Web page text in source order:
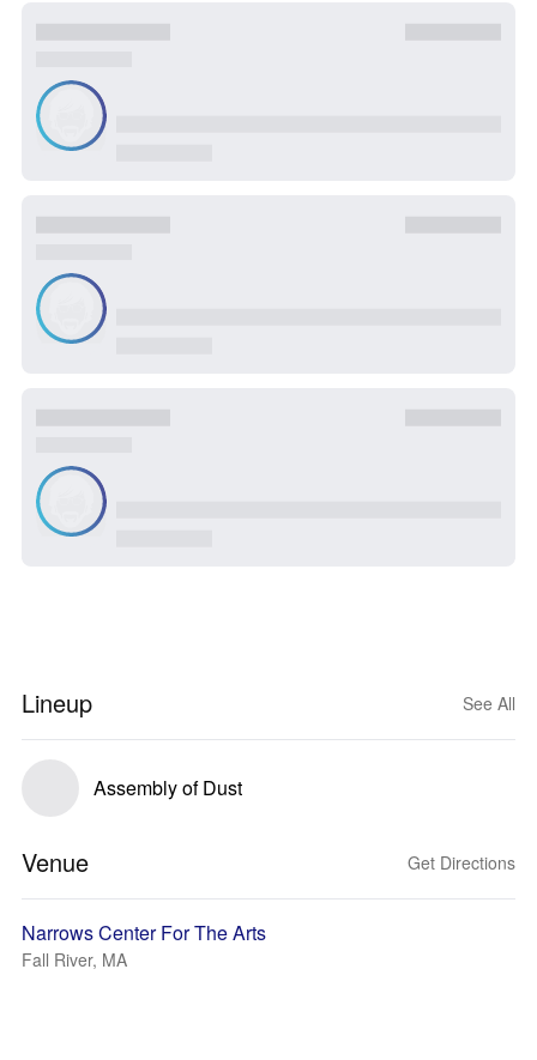
Lineup See All
Assembly of Dust
Venue Get Directions
Narrows Center For The Arts
Fall River, MA